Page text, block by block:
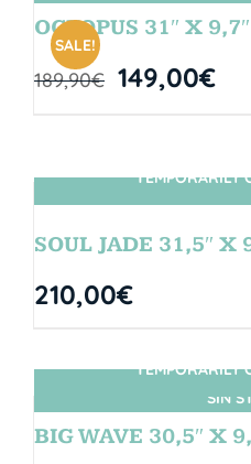
SALE!
OCTOPUS 31″ X 9,7″
189,90€ 149,00€
SIN
TEMPORARILY
SOUL JADE 31,5″ X
210,00€
SIN
TEMPORARILY
BIG WAVE 30,5″ X